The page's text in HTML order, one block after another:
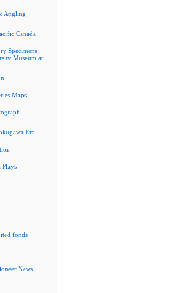
Angling
Canada
Specimens
Museum at
Maps
Era
Plays
fonds
News